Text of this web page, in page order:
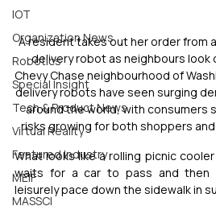
IOT
Organization News
Robotics
Special Insight
Tech & Product News
Virtual Reality
Featured Industry
MEIF
MASSCI
A resident takes out her order from
delivery robot as neighbours look
Chevy Chase neighbourhood of
delivery robots have seen surging
around the world, with consumers
risks growing for both shoppers
What looks like a rolling picnic
waits for a car to pass and then
leisurely pace down the sidewalk in